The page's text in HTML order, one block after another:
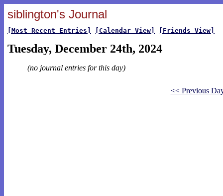
siblington's Journal
[Most Recent Entries] [Calendar View] [Friends View]
Tuesday, December 24th, 2024
(no journal entries for this day)
<< Previous